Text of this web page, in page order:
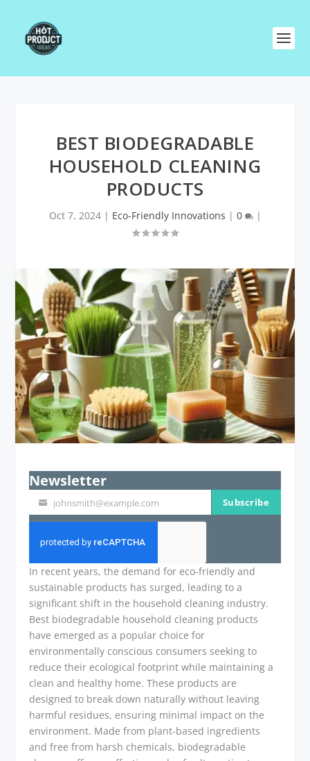
BEST BIODEGRADABLE
HOUSEHOLD CLEANING
PRODUCTS
Oct 7, 2024| Eco-Friendly Innovations | 0 |
Newsletter
Your
email
johnsmith@example.com Subscribe
In recent years, the demand for eco-friendly and
sustainable products has surged, leading to a
significant shift in the household cleaning industry.
Best biodegradable household cleaning products
have emerged as a popular choice for
environmentally conscious consumers seeking to
reduce their ecological footprint while maintaining a
clean and healthy home. These products are
designed to break down naturally without leaving
harmful residues, ensuring minimal impact on the
environment. Made from plant-based ingredients
and free from harsh chemicals, biodegradable